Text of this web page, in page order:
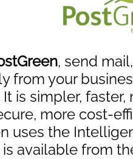
, send
from your
is simpler,
more cost-
uses the
available from